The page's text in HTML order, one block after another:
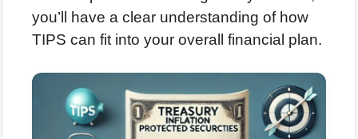
you’ll have a clear understanding of how
TIPS can fit into your overall financial plan.